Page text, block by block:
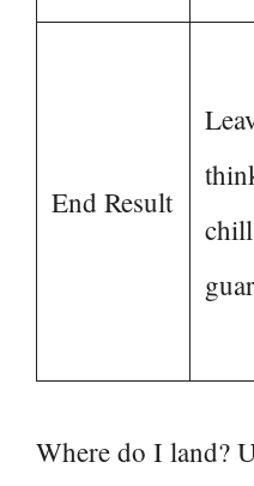
End Result
Where do I land?